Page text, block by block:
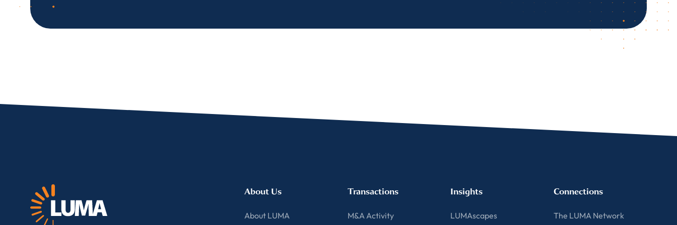
About Us
About LUMA
Transactions
M&A Activity
Insights
LUMAscapes
Connections
The LUMA Network